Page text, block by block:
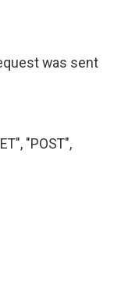
was sent
"POST",